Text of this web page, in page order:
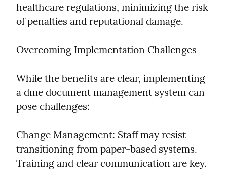
healthcare regulations, minimizing the risk
of penalties and reputational damage.
Overcoming Implementation Challenges
While the benefits are clear, implementing
a dme document management system can
pose challenges:
Change Management: Staff may resist
transitioning from paper-based systems.
Training and clear communication are key.